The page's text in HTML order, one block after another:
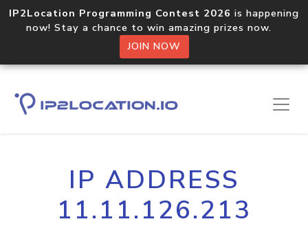
IP2Location Programming Contest 2026 is happening
now! Stay a chance to win amazing prizes now.
JOIN NOW
IP ADDRESS
11.11.126.213